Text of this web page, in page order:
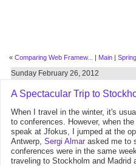
« Comparing Web Framew... | Main |
Sunday February 26, 2012
A Spectacular Trip to
When I travel in the winter, it's
to conferences. However, when the
speak at Jfokus, I jumped at the
Antwerp, Sergi Almar asked me to
conferences were in the same
traveling to Stockholm and Madrid